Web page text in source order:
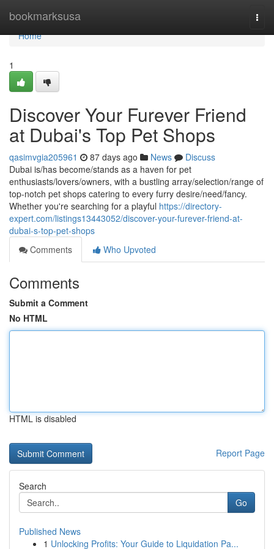
bookmarksusa
Home
Home
1
Discover Your Furever Friend
at Dubai's Top Pet Shops
qasimvgia205961 87 days ago News
Discuss
Dubai is/has become/stands as a haven for pet
enthusiasts/lovers/owners, with a bustling array/selection/range of
top-notch pet shops catering to every furry desire/need/fancy.
Whether you're searching for a playful https://directory-
expert.com/listings13443052/discover-your-furever-friend-at-
dubai-s-top-pet-shops
Comments
Who Upvoted
Comments
Submit a Comment
No HTML
HTML is disabled
Report Page
Search
Go
Published News
1 Unlocking Profits: Your Guide to Liquidation Pa...